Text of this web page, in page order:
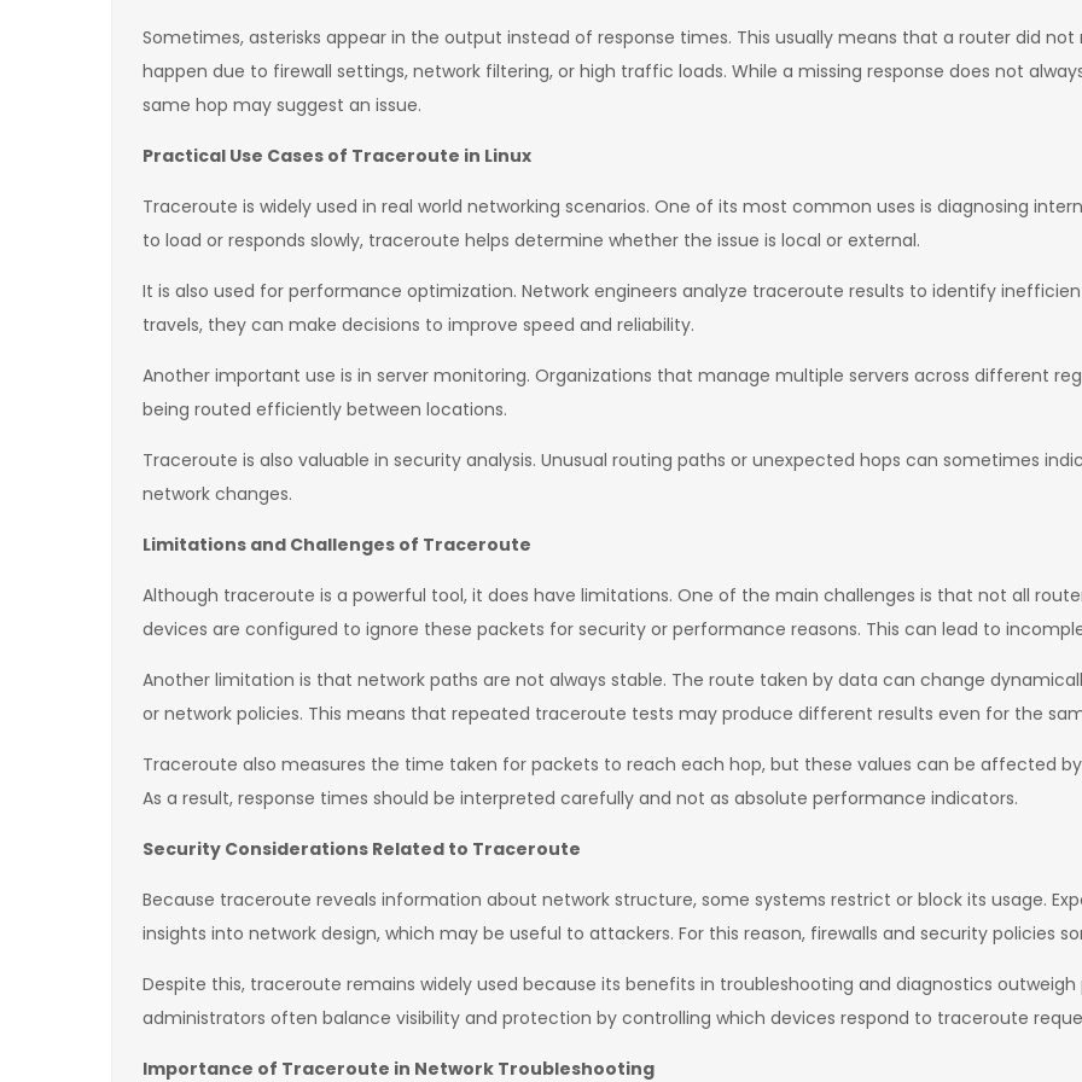
Sometimes, asterisks appear in the output instead of response times. This usually means that a router did
happen due to firewall settings, network filtering, or high traffic loads. While a missing response does not
same hop may suggest an issue.
Practical Use Cases of Traceroute in Linux
Traceroute is widely used in real world networking scenarios. One of its most common uses is diagnosing
to load or responds slowly, traceroute helps determine whether the issue is local or external.
It is also used for performance optimization. Network engineers analyze traceroute results to identify
travels, they can make decisions to improve speed and reliability.
Another important use is in server monitoring. Organizations that manage multiple servers across different
being routed efficiently between locations.
Traceroute is also valuable in security analysis. Unusual routing paths or unexpected hops can sometimes
network changes.
Limitations and Challenges of Traceroute
Although traceroute is a powerful tool, it does have limitations. One of the main challenges is that not all
devices are configured to ignore these packets for security or performance reasons. This can lead to
Another limitation is that network paths are not always stable. The route taken by data can change
or network policies. This means that repeated traceroute tests may produce different results even for the
Traceroute also measures the time taken for packets to reach each hop, but these values can be affected
As a result, response times should be interpreted carefully and not as absolute performance indicators.
Security Considerations Related to Traceroute
Because traceroute reveals information about network structure, some systems restrict or block its usage.
insights into network design, which may be useful to attackers. For this reason, firewalls and security policies
Despite this, traceroute remains widely used because its benefits in troubleshooting and diagnostics
administrators often balance visibility and protection by controlling which devices respond to traceroute
Importance of Traceroute in Network Troubleshooting